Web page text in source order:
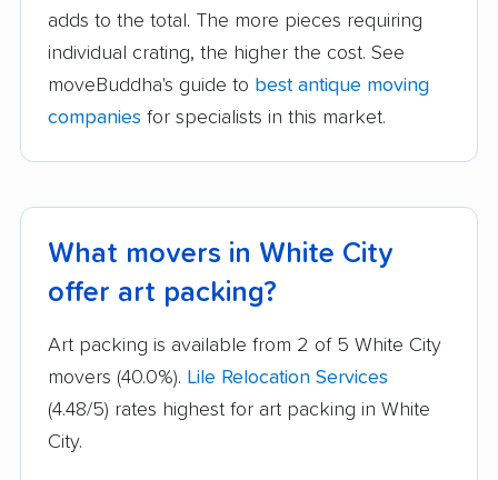
adds to the total. The more pieces requiring
individual crating, the higher the cost. See
moveBuddha's guide to best antique moving
companies for specialists in this market.
What movers in White City
offer art packing?
Art packing is available from 2 of 5 White City
movers (40.0%). Lile Relocation Services
(4.48/5) rates highest for art packing in White
City.